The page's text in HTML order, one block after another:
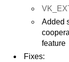
Added
feature
Fixes: